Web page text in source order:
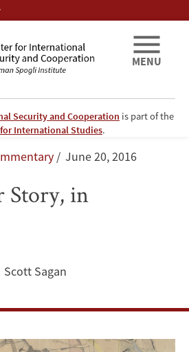
Security and Cooperation is part of the
International Studies.
MENU
June 20, 2016
Story, in
Scott Sagan